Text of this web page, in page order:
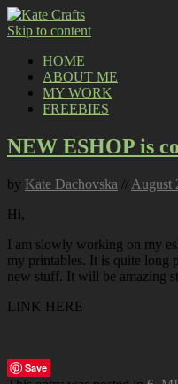
Skip to content
HOME
ABOUT ME
MY WORK
FREEBIES
NEW ESHOP is
by Kate Dachovska // August
Hi,
I am slowly working on my
my printables. It is quite long
new stuff. It will be amazing
LINK HERE
Save